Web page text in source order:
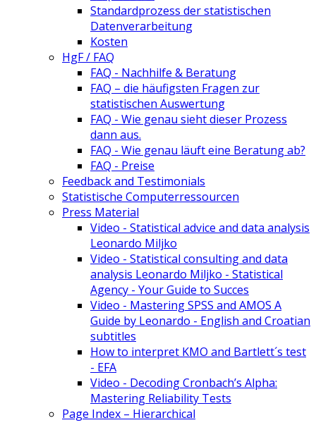
Standardprozess der statistischen
Datenverarbeitung
Kosten
HgF / FAQ
FAQ - Nachhilfe & Beratung
FAQ – die häufigsten Fragen zur
statistischen Auswertung
FAQ - Wie genau sieht dieser Prozess
dann aus.
FAQ - Wie genau läuft eine Beratung ab?
FAQ - Preise
Feedback and Testimonials
Statistische Computerressourcen
Press Material
Video - Statistical advice and data analysis
Leonardo Miljko
Video - Statistical consulting and data
analysis Leonardo Miljko - Statistical
Agency - Your Guide to Succes
Video - Mastering SPSS and AMOS A
Guide by Leonardo - English and Croatian
subtitles
How to interpret KMO and Bartlett´s test
- EFA
Video - Decoding Cronbach’s Alpha:
Mastering Reliability Tests
Page Index – Hierarchical